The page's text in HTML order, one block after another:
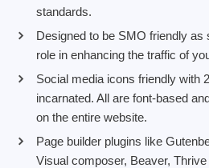
standards.
Designed to be SMO friendly as
role in enhancing the traffic of
Social media icons friendly with
incarnated. All are font-based
on the entire website.
Page builder plugins like
Visual composer, Beaver,